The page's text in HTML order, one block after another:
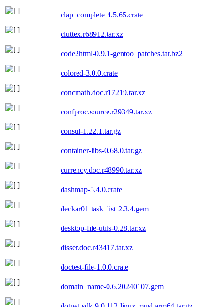
clap_complete-4.5.65.crate
cluttex.r68912.tar.xz
code2html-0.9.1-gentoo_patches.tar.bz2
colored-3.0.0.crate
concmath.doc.r17219.tar.xz
confproc.source.r29349.tar.xz
consul-1.22.1.tar.gz
container-libs-0.68.0.tar.gz
currency.doc.r48990.tar.xz
dashmap-5.4.0.crate
deckar01-task_list-2.3.4.gem
desktop-file-utils-0.28.tar.xz
disser.doc.r43417.tar.xz
doctest-file-1.0.0.crate
domain_name-0.6.20240107.gem